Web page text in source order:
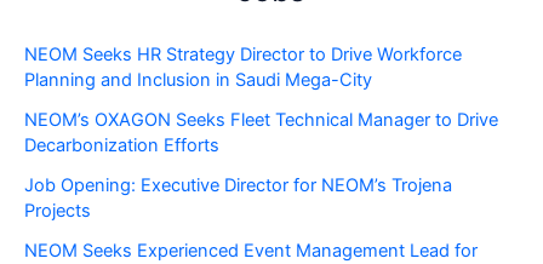
NEOM Seeks HR Strategy Director to Drive Workforce
Planning and Inclusion in Saudi Mega-City
NEOM’s OXAGON Seeks Fleet Technical Manager to Drive
Decarbonization Efforts
Job Opening: Executive Director for NEOM’s Trojena
Projects
NEOM Seeks Experienced Event Management Lead for